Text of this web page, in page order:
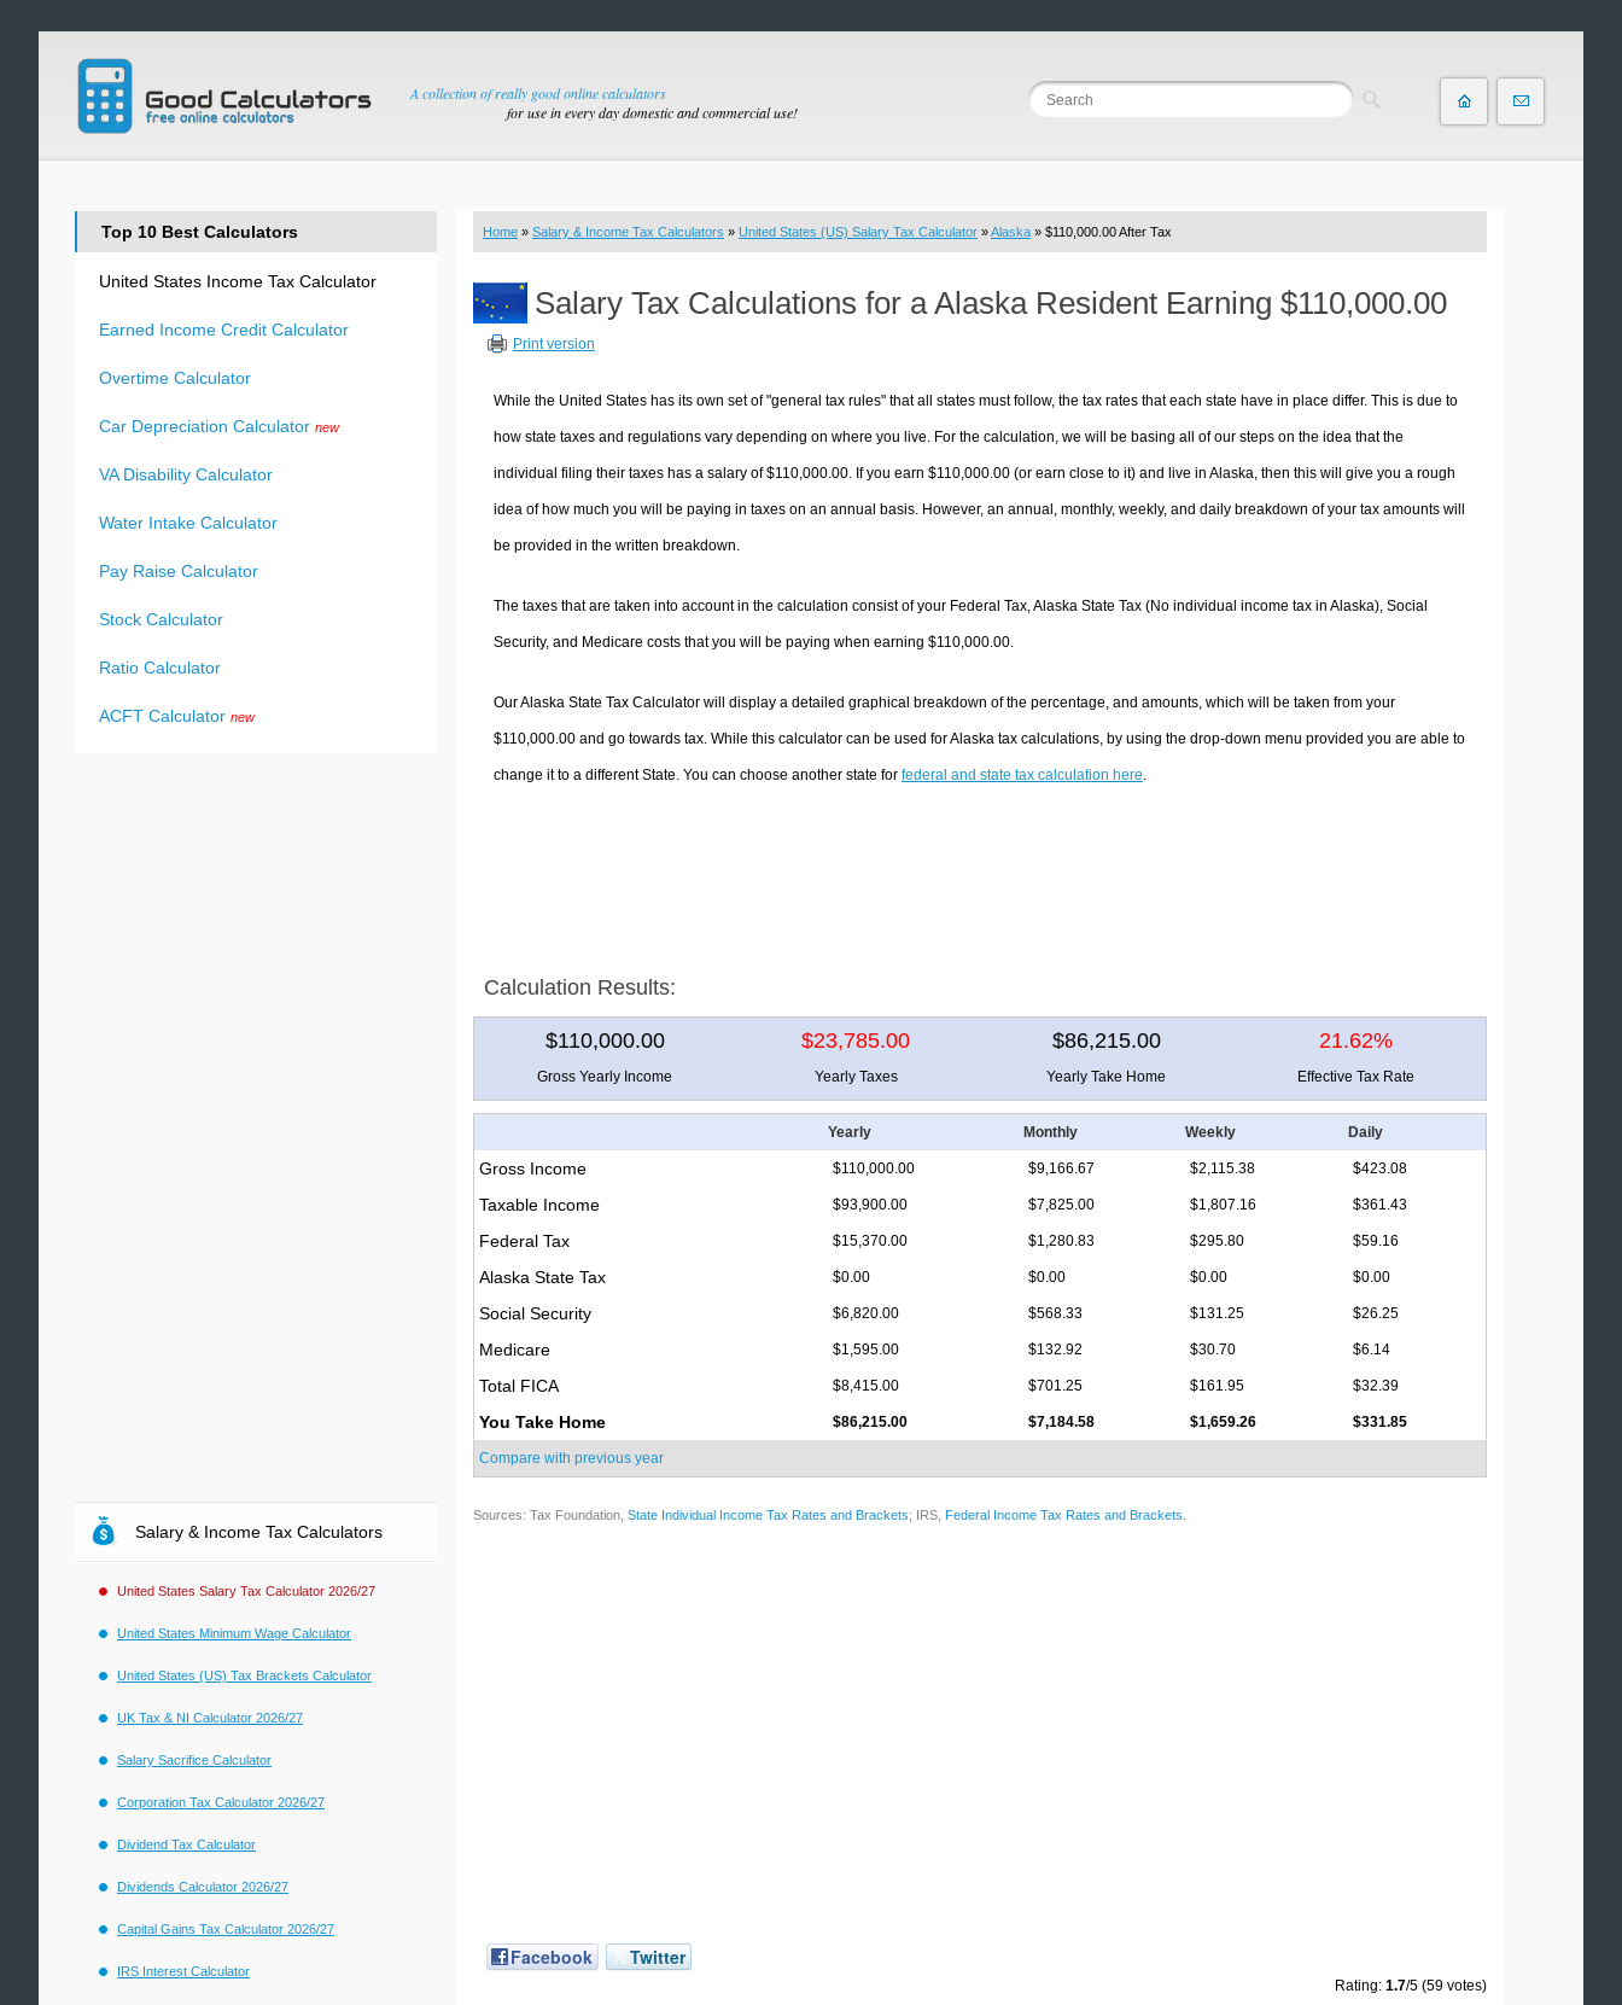
A collection of really good online calculators
for use in every day domestic and commercial use!
Home » Salary & Income Tax Calculators » United States (US) Salary Tax Calculator »Alaska » $110,000.00 After Tax
Salary Tax Calculations for a Alaska Resident Earning $110,000.00
Print version
While the United States has its own set of "general tax rules" that all states must follow, the tax rates that each state have in place differ. This is due to
how state taxes and regulations vary depending on where you live. For the calculation, we will be basing all of our steps on the idea that the
individual filing their taxes has a salary of $110,000.00. If you earn $110,000.00 (or earn close to it) and live in Alaska, then this will give you a rough
idea of how much you will be paying in taxes on an annual basis. However, an annual, monthly, weekly, and daily breakdown of your tax amounts will
be provided in the written breakdown.
The taxes that are taken into account in the calculation consist of your Federal Tax, Alaska State Tax (No individual income tax in Alaska), Social
Security, and Medicare costs that you will be paying when earning $110,000.00.
Our Alaska State Tax Calculator will display a detailed graphical breakdown of the percentage, and amounts, which will be taken from your
$110,000.00 and go towards tax. While this calculator can be used for Alaska tax calculations, by using the drop-down menu provided you are able to
change it to a different State. You can choose another state for federal and state tax calculation here.
Calculation Results:
$110,000.00 $23,785.00 $86,215.00 21.62%
Gross Yearly Income Yearly Taxes Yearly Take Home Effective Tax Rate
Yearly Monthly Weekly Daily
Gross Income $110,000.00 $9,166.67 $2,115.38 $423.08
Taxable Income $93,900.00 $7,825.00 $1,807.16 $361.43
Federal Tax $15,370.00 $1,280.83 $295.80 $59.16
Alaska State Tax $0.00 $0.00 $0.00 $0.00
Social Security $6,820.00 $568.33 $131.25 $26.25
Medicare $1,595.00 $132.92 $30.70 $6.14
Total FICA $8,415.00 $701.25 $161.95 $32.39
You Take Home $86,215.00 $7,184.58 $1,659.26 $331.85
Compare with previous year
Sources: Tax Foundation, State Individual Income Tax Rates and Brackets; IRS, Federal Income Tax Rates and Brackets
Facebook Twitter
Rating: 1.7/5 (59 votes)
Top 10 Best Calculators
United States Income Tax Calculator
Earned Income Credit Calculator
Overtime Calculator
Car Depreciation Calculator new
VA Disability Calculator
Water Intake Calculator
Pay Raise Calculator
Stock Calculator
Ratio Calculator
ACFT Calculator new
Salary & Income Tax Calculators
United States Salary Tax Calculator 2026/27
United States Minimum Wage Calculator
United States (US) Tax Brackets Calculator
UK Tax & NI Calculator 2026/27
Salary Sacrifice Calculator
Corporation Tax Calculator 2026/27
Dividend Tax Calculator
Dividends Calculator 2026/27
Capital Gains Tax Calculator 2026/27
IRS Interest Calculator